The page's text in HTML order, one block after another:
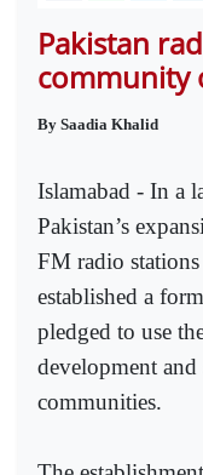
Pakistan
community
By Saadia Khalid
Islamabad - In a
Pakistan’s
FM radio
established a
pledged to use
development
communities.